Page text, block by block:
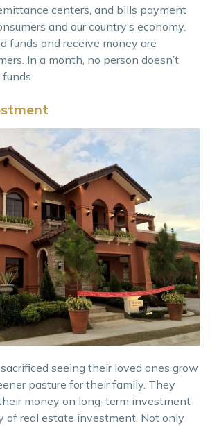
centers, and bills payment
and our country’s economy.
funds and receive money are
In a month, no person doesn’t
seeing their loved ones grow
pasture for their family. They
money on long-term investment
of real estate investment. Not only